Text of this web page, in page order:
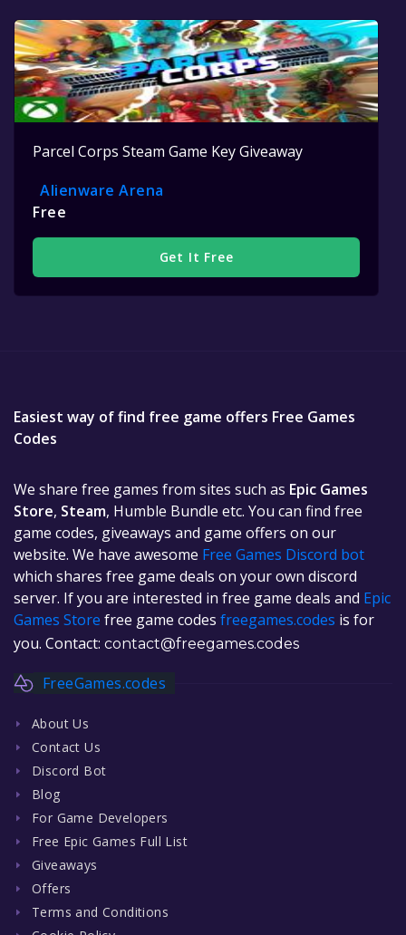
Parcel Corps Steam Game Key Giveaway
Alienware Arena
Free
Get It Free
Easiest way of find free game offers Free Games
Codes
We share free games from sites such as Epic Games
Store, Steam, Humble Bundle etc. You can find free
game codes, giveaways and game offers on our
website. We have awesome Free Games Discord bot
which shares free game deals on your own discord
server. If you are interested in free game deals and Epic
Games Store free game codes freegames.codes is for
you. Contact: contact@freegames.codes
FreeGames.codes
About Us
Contact Us
Discord Bot
Blog
For Game Developers
Free Epic Games Full List
Giveaways
Offers
Terms and Conditions